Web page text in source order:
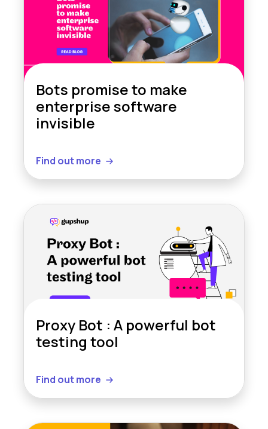
Bots promise to make
enterprise software
invisible
Find out more
Proxy Bot : A powerful bot
testing tool
Find out more